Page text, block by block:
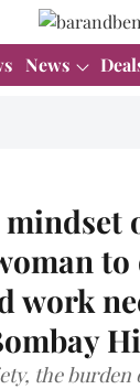
News
to
work
the burden